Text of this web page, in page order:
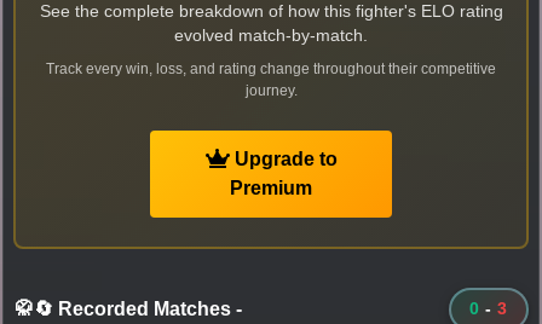
See the complete breakdown of how this fighter's ELO rating
evolved match-by-match.
Track every win, loss, and rating change throughout their competitive
journey.
Upgrade to
Premium
🥋🔄 Recorded Matches - 0 - 3